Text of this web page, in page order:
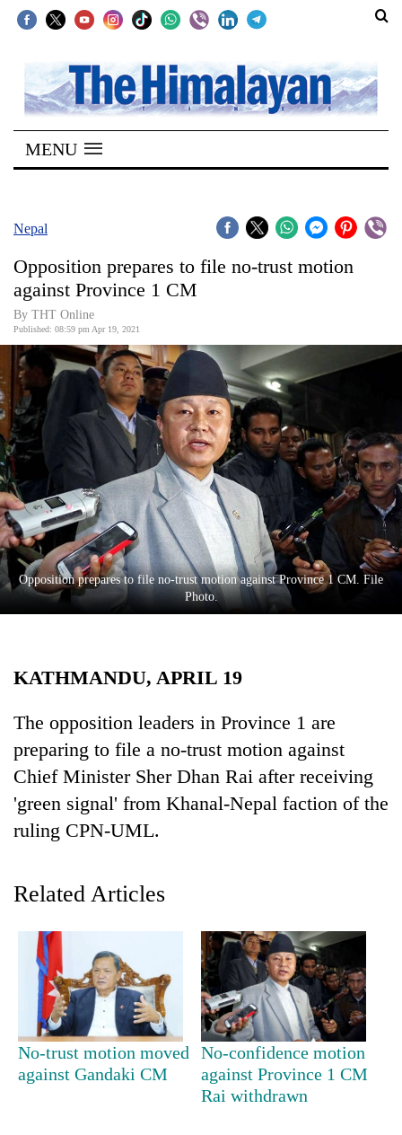
SECTIONS
Home
Kathmandu
Covid
Connect
World
Opinion
Business
World
Sports
Entertainment
Lifestyle
Science&Tech
Environment
Health
TRENDING
Cancellation
of
MENU
Nepal
Opposition prepares to file no-trust motion
against Province 1 CM
By THT Online
Published: 08:59 pm Apr 19, 2021
Opposition prepares to file no-trust motion against Province 1 CM. File
Photo.
KATHMANDU, APRIL 19
The opposition leaders in Province 1 are
preparing to file a no-trust motion against
Chief Minister Sher Dhan Rai after receiving
'green signal' from Khanal-Nepal faction of the
ruling CPN-UML.
Related Articles
No-trust motion moved
against Gandaki CM
No-confidence motion
against Province 1 CM
Rai withdrawn